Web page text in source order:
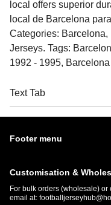
local offers superior
local de Barcelona
Categories: Barcelona,
Jerseys. Tags:
1992 - 1995,
Text Tab
Footer menu
Customisation &
For bulk orders (wholesale) or
email at: